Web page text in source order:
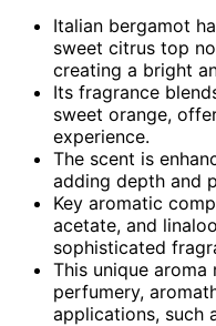
Italian bergamot
sweet citrus top
creating a bright
Its fragrance
sweet orange,
experience.
The scent is
adding depth and
Key aromatic
acetate, and
sophisticated
This unique
perfumery,
applications, such